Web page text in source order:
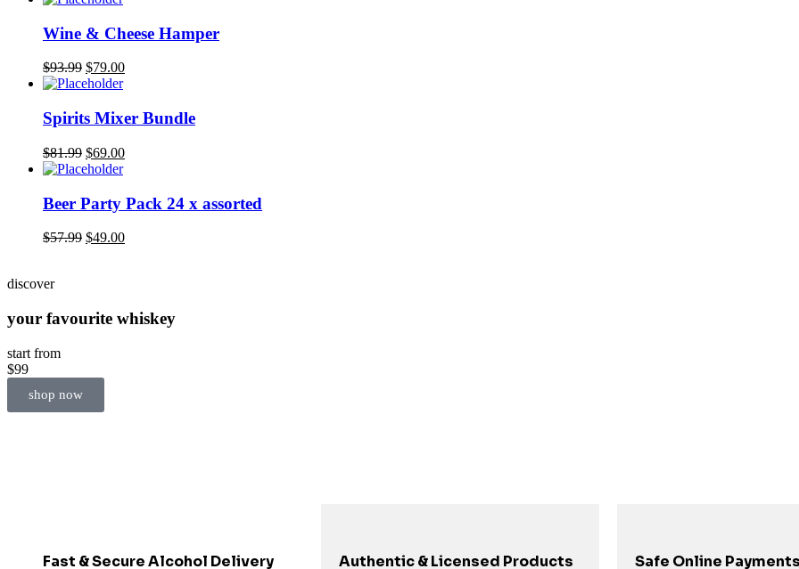
Wine & Cheese Hamper
$93.99 $79.00
Spirits Mixer Bundle
$81.99 $69.00
Beer Party Pack 24 x assorted
$57.99 $49.00
discover
your favourite whiskey
start from
$99
shop now
Fast & Secure Alcohol Delivery Authentic & Licensed Products Safe Online Payments